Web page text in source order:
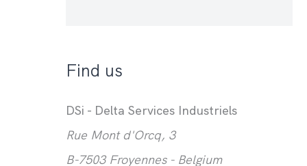
Find us
DSi - Delta Services Industriels
Rue Mont d'Orcq, 3
B-7503 Froyennes - Belgium